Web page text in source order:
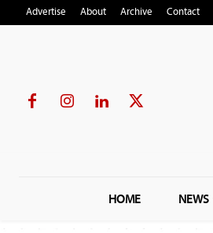
Advertise About Archive Contact
HOME NEWS